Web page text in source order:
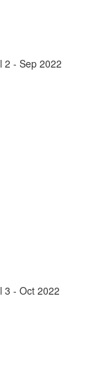
2 - Sep 2022
3 - Oct 2022